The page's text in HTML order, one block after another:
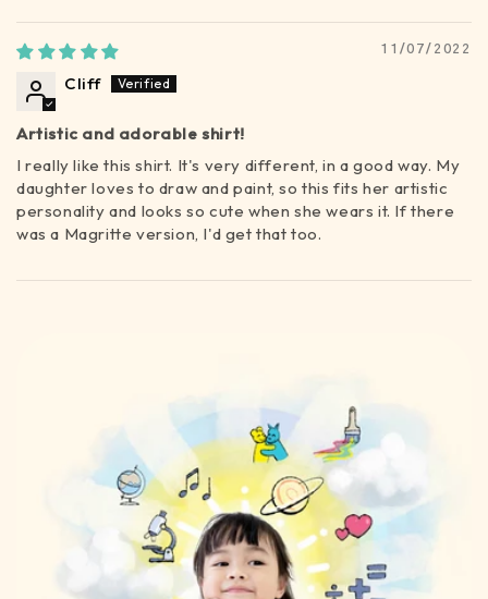
11/07/2022
Cliff
Artistic and adorable shirt!
I really like this shirt. It's very different, in a good way. My
daughter loves to draw and paint, so this fits her artistic
personality and looks so cute when she wears it. If there
was a Magritte version, I'd get that too.